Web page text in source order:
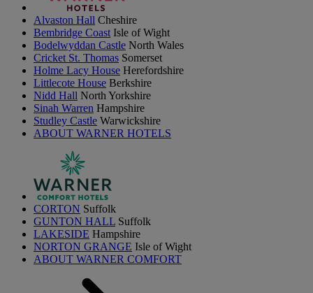
Alvaston Hall Cheshire
Bembridge Coast Isle of Wight
Bodelwyddan Castle North Wales
Cricket St. Thomas Somerset
Holme Lacy House Herefordshire
Littlecote House Berkshire
Nidd Hall North Yorkshire
Sinah Warren Hampshire
Studley Castle Warwickshire
ABOUT WARNER HOTELS
CORTON Suffolk
GUNTON HALL Suffolk
LAKESIDE Hampshire
NORTON GRANGE Isle of Wight
ABOUT WARNER COMFORT